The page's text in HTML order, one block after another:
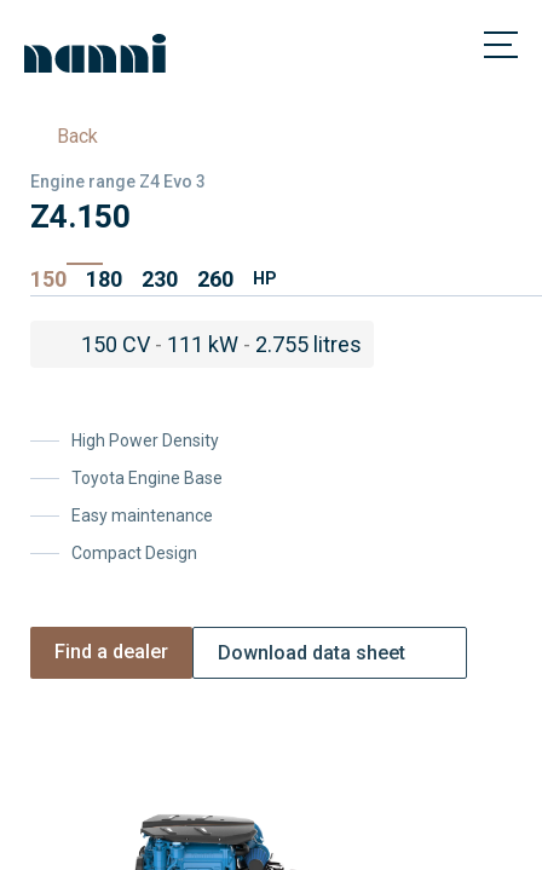
Back
Engine range Z4 Evo 3
Z4.150
150 180 230 260 HP
150 CV - 111 kW - 2.755 litres
High Power Density
Toyota Engine Base
Easy maintenance
Compact Design
Find a dealer Download data sheet